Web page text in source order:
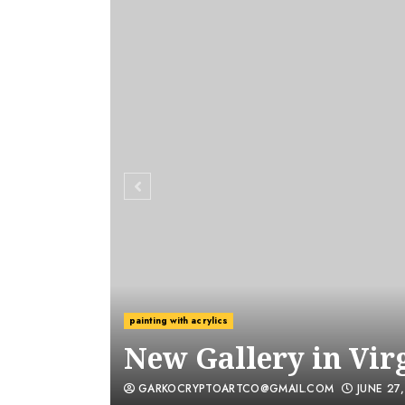
painting with acrylics
New Gallery in
GARKOCRYPTOARTCO@GMAIL.COM JUNE